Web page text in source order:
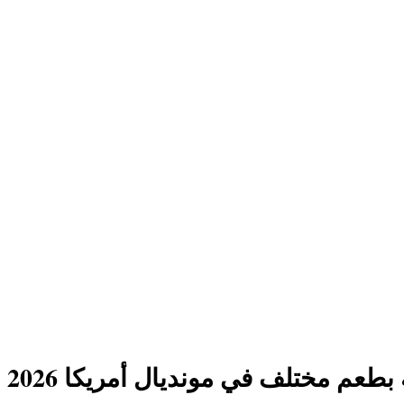
بطعم مختلف في مونديال أمريكا 2026